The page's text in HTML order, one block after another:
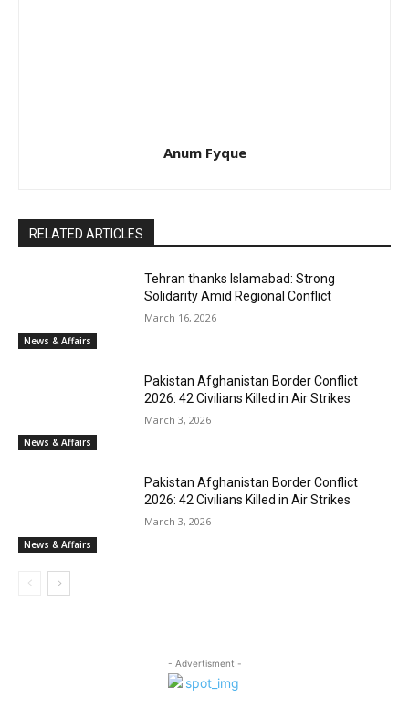
Anum Fyque
RELATED ARTICLES
News & Affairs
Tehran thanks Islamabad: Strong
Solidarity Amid Regional Conflict
March 16, 2026
News & Affairs
Pakistan Afghanistan Border Conflict
2026: 42 Civilians Killed in Air Strikes
March 3, 2026
News & Affairs
Pakistan Afghanistan Border Conflict
2026: 42 Civilians Killed in Air Strikes
March 3, 2026
- Advertisment -